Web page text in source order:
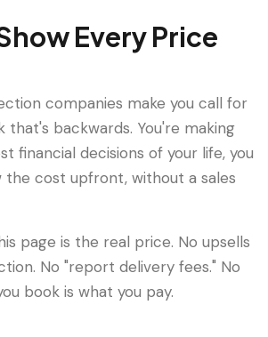
Every Price
companies make you call for
that's backwards. You're making
financial decisions of your life, you
the cost upfront, without a sales
page is the real price. No upsells
No "report delivery fees." No
book is what you pay.